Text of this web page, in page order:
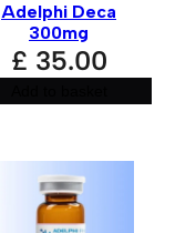
Adelphi Deca
300mg
£ 35.00